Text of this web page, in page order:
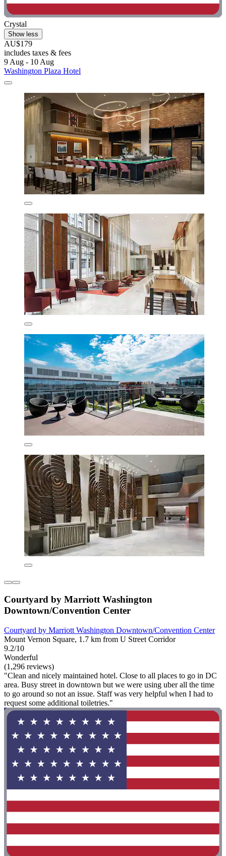
Crystal
Show less
AU$179
includes taxes & fees
9 Aug - 10 Aug
Washington Plaza Hotel
Courtyard by Marriott Washington
Downtown/Convention Center
Courtyard by Marriott Washington Downtown/Convention Center
Mount Vernon Square, 1.7 km from U Street Corridor
9.2/10
Wonderful
(1,296 reviews)
"Clean and nicely maintained hotel. Close to all places to go in DC
area. Busy street in downtown but we were using uber all the time
to go around so not an issue. Staff was very helpful when I had to
request some additional toiletries."